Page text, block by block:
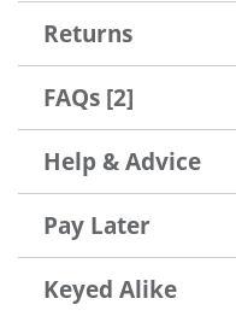
Returns
FAQs [2]
Help & Advice
Pay Later
Keyed Alike